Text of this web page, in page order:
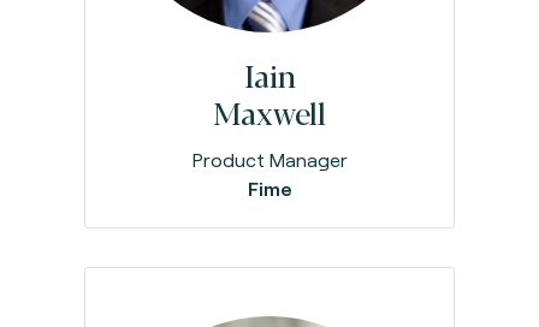
Iain
Maxwell
Product Manager
Fime